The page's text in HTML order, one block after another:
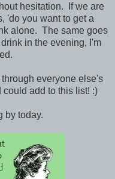
hesitation. If we are
'do you want to get a
alone. The same goes
in the evening, I'm
everyone else's
add to this list! :)
by today.